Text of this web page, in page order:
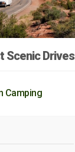
Scenic Drives
Camping